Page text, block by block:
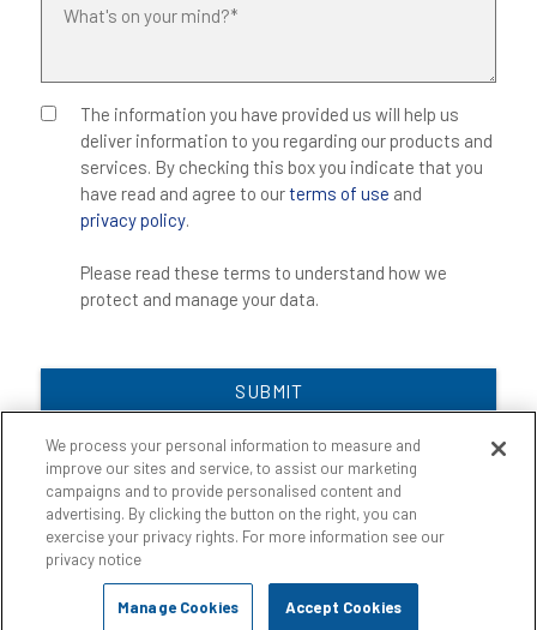
The information you have provided us will help us
deliver information to you regarding our products and
services. By checking this box you indicate that you
have read and agree to ourterms of use and
privacy policy.
Please read these terms to understand how we
protect and manage your data.
SUBMIT
©2026Key Resin Company
We process your personal information to measure and
improve our sites and service, to assist our marketing
campaigns and to provide personalised content and
advertising. By clicking the button on the right, you can
exercise your privacy rights. For more information see our
privacy notice
Manage Cookies Accept Cookies